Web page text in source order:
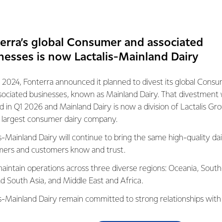
with pregnancy nutrition that mothers need, namely 8
energy, protein, folic acid, iron, iodine, calcium, dietary
Fulfillment of these nutritional variations supports the eight (8)
of the fetal brain, the growth of fetal cells, the
immune function, energy metabolism, bone and tooth
answering the nutritional needs of mothers and
of nutritionists and food technologists at the Fonterra
with 25% lower fat, no added sugar, with only 100 kcal per
nutrients for pregnancy. Drinking two glasses of Anmum
to consuming 1 serving of balanced nutritional
content. Anmum Lite can also be enjoyed on various
other healthy and nutritious dishes," saidHaryadi
Fonterra Brands Indonesia.
nutritional content, Anmum Lite comes in a delicious
and savory flavors is suitable to prevent nausea in
global Consumer and associated
is now Lactalis-Mainland Dairy
2024, Fonterra announced it planned to divest its global
businesses, known as Mainland Dairy. That divestment
in Q1 2026 and Mainland Dairy is now a division of Lactalis
largest consumer dairy company.
Mainland Dairy will continue to bring the same high-quality
and customers know and trust.
operations across three diverse regions: Oceania,
South Asia, and Middle East and Africa.
Mainland Dairy remain committed to strong relationships with